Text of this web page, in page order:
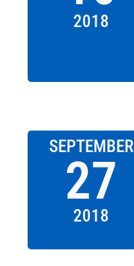
2018
SEPTEMBER
27
2018